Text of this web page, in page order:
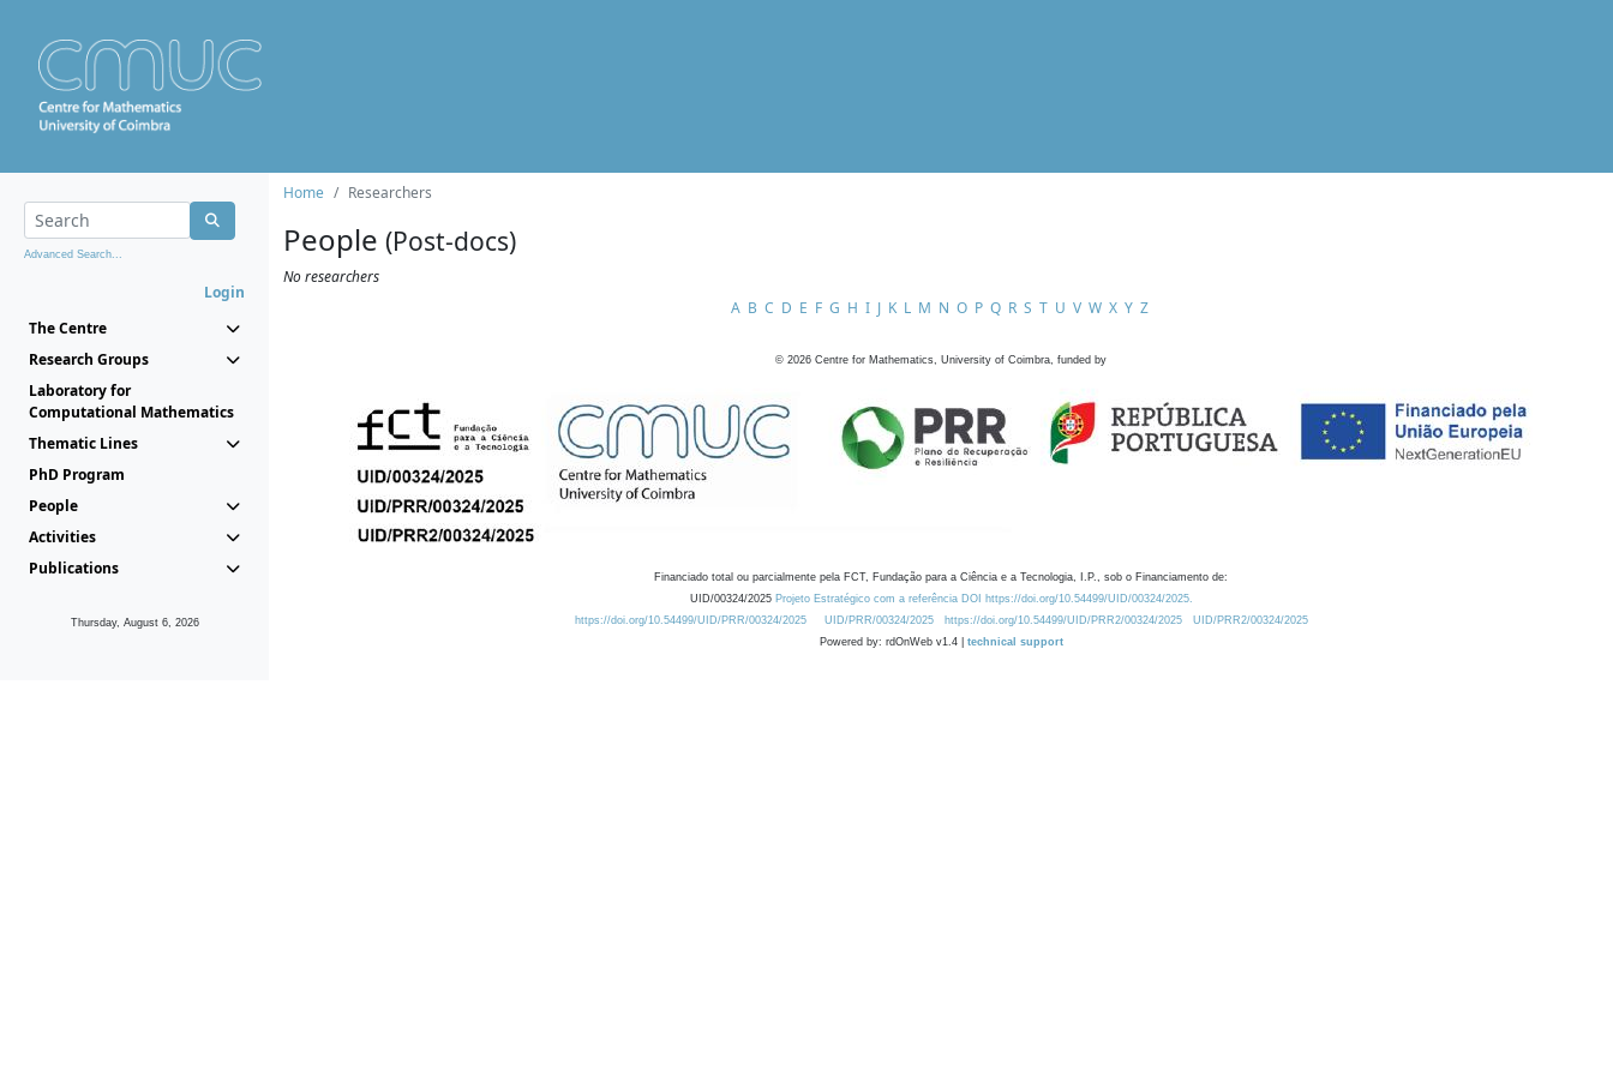
Advanced Search...
Login
The Centre
Research Groups
Laboratory for
Computational Mathematics
Thematic Lines
PhD Program
People
Activities
Publications
Thursday, August 6, 2026
Home Researchers
People (Post-docs)
No researchers
A B C D E F G H I J K L M N O P Q R S T U V W X Y Z
© 2026 Centre for Mathematics, University of Coimbra, funded by
Financiado total ou parcialmente pela FCT, Fundação para a Ciência e a Tecnologia, I.P., sob o Financiamento de:
UID/00324/2025 Projeto Estratégico com a referência DOI https://doi.org/10.54499/UID/00324/2025.
https://doi.org/10.54499/UID/PRR/00324/2025
UID/PRR/00324/2025 https://doi.org/10.54499/UID/PRR2/00324/2025
UID/PRR2/00324/2025
Powered by: rdOnWeb v1.4 | technical support